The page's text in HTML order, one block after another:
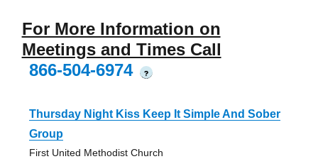
For More Information on
Meetings and Times Call
866-504-6974
?
Thursday Night Kiss Keep It Simple And Sober
Group
First United Methodist Church